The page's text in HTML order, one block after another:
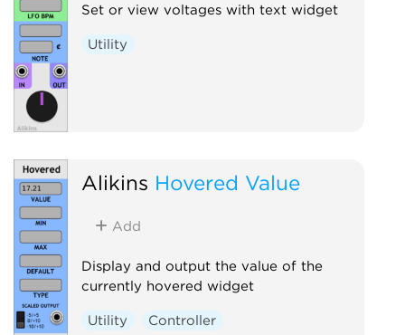
Set or view voltages with text widget
Utility
Alikins Hovered Value
Add
Display and output the value of the
currently hovered widget
Utility Controller